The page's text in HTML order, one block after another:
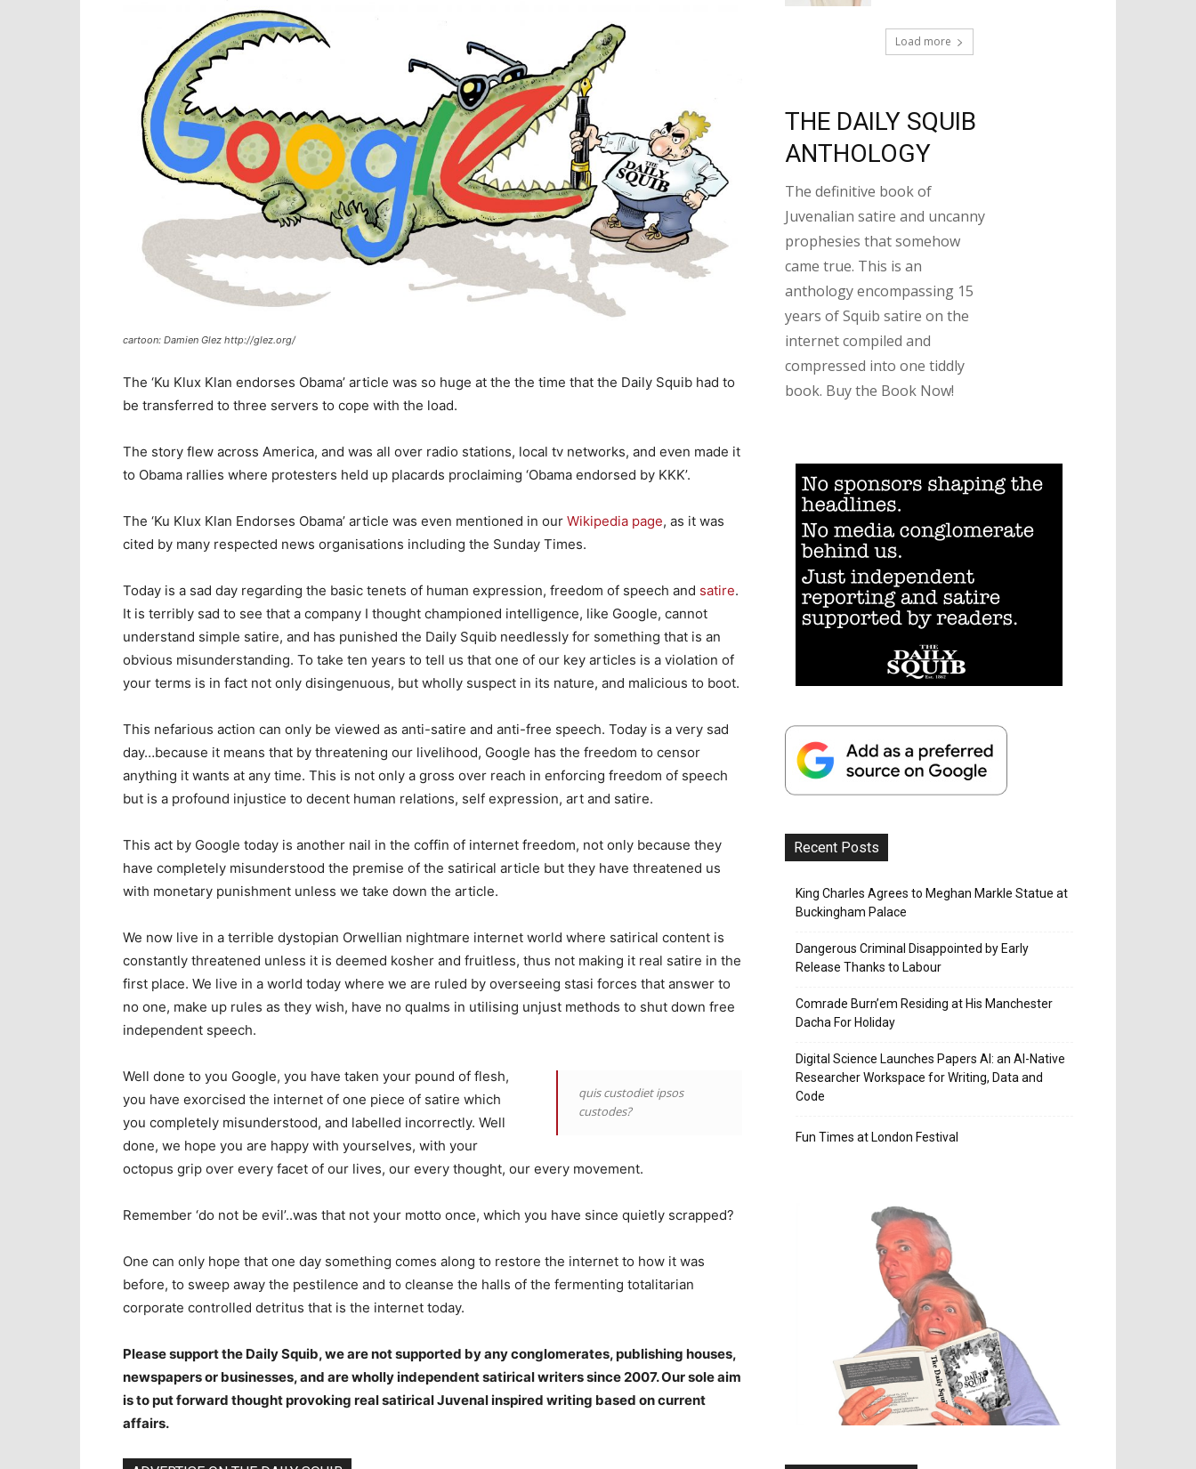
cartoon: Damien Glez http://glez.org/
The ‘Ku Klux Klan endorses Obama’ article was so huge at the the time that the Daily Squib had to
be transferred to three servers to cope with the load.
The story flew across America, and was all over radio stations, local tv networks, and even made it
to Obama rallies where protesters held up placards proclaiming ‘Obama endorsed by KKK’.
The ‘Ku Klux Klan Endorses Obama’ article was even mentioned in our Wikipedia page, as it was
cited by many respected news organisations including the Sunday Times.
Today is a sad day regarding the basic tenets of human expression, freedom of speech and satire.
It is terribly sad to see that a company I thought championed intelligence, like Google, cannot
understand simple satire, and has punished the Daily Squib needlessly for something that is an
obvious misunderstanding. To take ten years to tell us that one of our key articles is a violation of
your terms is in fact not only disingenuous, but wholly suspect in its nature, and malicious to boot.
This nefarious action can only be viewed as anti-satire and anti-free speech. Today is a very sad
day…because it means that by threatening our livelihood, Google has the freedom to censor
anything it wants at any time. This is not only a gross over reach in enforcing freedom of speech
but is a profound injustice to decent human relations, self expression, art and satire.
This act by Google today is another nail in the coffin of internet freedom, not only because they
have completely misunderstood the premise of the satirical article but they have threatened us
with monetary punishment unless we take down the article.
We now live in a terrible dystopian Orwellian nightmare internet world where satirical content is
constantly threatened unless it is deemed kosher and fruitless, thus not making it real satire in the
first place. We live in a world today where we are ruled by overseeing stasi forces that answer to
no one, make up rules as they wish, have no qualms in utilising unjust methods to shut down free
independent speech.
quis custodiet ipsos
custodes?
Well done to you Google, you have taken your pound of flesh,
you have exorcised the internet of one piece of satire which
you completely misunderstood, and labelled incorrectly. Well
done, we hope you are happy with yourselves, with your
octopus grip over every facet of our lives, our every thought, our every movement.
Remember ‘do not be evil’..was that not your motto once, which you have since quietly scrapped?
One can only hope that one day something comes along to restore the internet to how it was
before, to sweep away the pestilence and to cleanse the halls of the fermenting totalitarian
corporate controlled detritus that is the internet today.
Please support the Daily Squib, we are not supported by any conglomerates, publishing houses,
newspapers or businesses, and are wholly independent satirical writers since 2007. Our sole aim
is to put forward thought provoking real satirical Juvenal inspired writing based on current
affairs.
Load more
THE DAILY SQUIB
ANTHOLOGY
The definitive book of
Juvenalian satire and uncanny
prophesies that somehow
came true. This is an
anthology encompassing 15
years of Squib satire on the
internet compiled and
compressed into one tiddly
book. Buy the Book Now!
Recent Posts
King Charles Agrees to Meghan Markle Statue at
Buckingham Palace
Dangerous Criminal Disappointed by Early
Release Thanks to Labour
Comrade Burn’em Residing at His Manchester
Dacha For Holiday
Digital Science Launches Papers AI: an AI-Native
Researcher Workspace for Writing, Data and
Code
Fun Times at London Festival